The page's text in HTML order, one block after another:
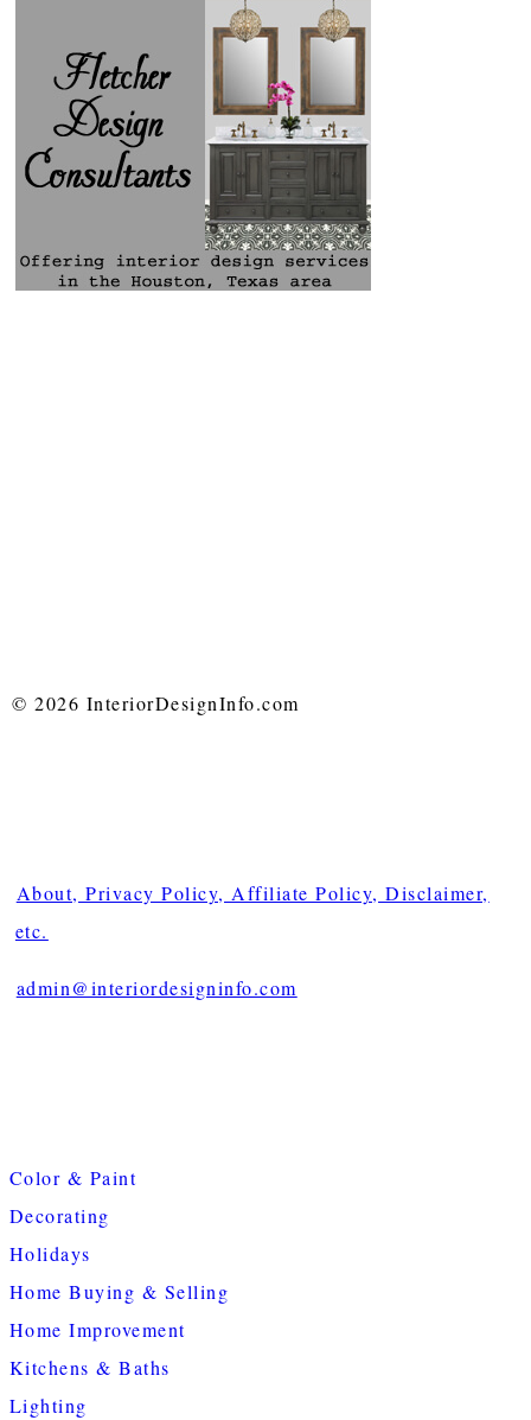
© 2026 InteriorDesignInfo.com
About, Privacy Policy, Affiliate Policy, Disclaimer,
etc.
admin@interiordesigninfo.com
Color & Paint
Decorating
Holidays
Home Buying & Selling
Home Improvement
Kitchens & Baths
Lighting